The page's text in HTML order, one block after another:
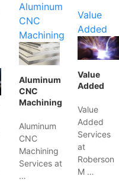
Aluminum
CNC
Machining
Aluminum
CNC
Machining
Aluminum
CNC
Machining
Services at
…
Value
Added
Value
Added
Value
Added
Services
at
Roberson
M …